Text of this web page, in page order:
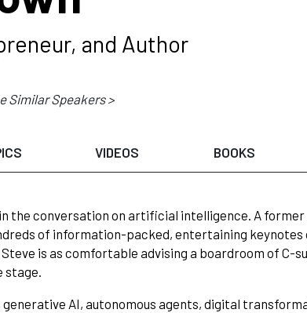
and Author
Similar Speakers >
VIDEOS BOOKS
the conversation on artificial intelligence. A former
of information-packed, entertaining
is as comfortable advising a boardroom of C-
stage.
AI, autonomous agents, digital